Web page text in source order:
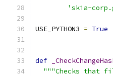
'skia-
USE_PYTHON3 = True
def
"""Checks that